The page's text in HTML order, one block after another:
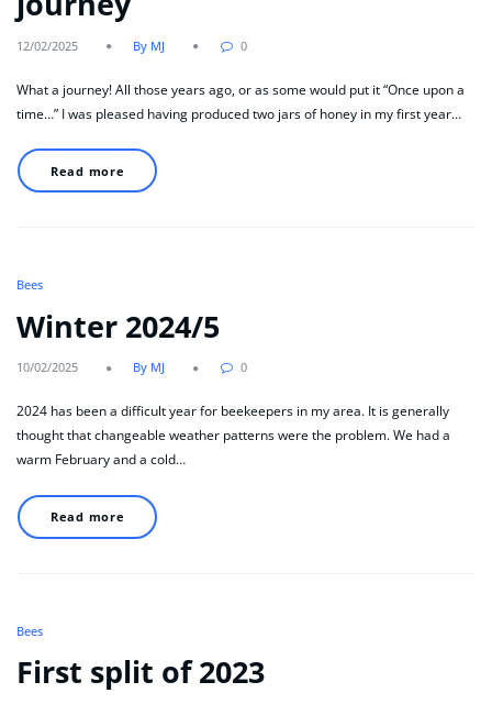
12/02/2025 By MJ 0
What a journey! All those years ago, or as some would put it “Once upon a
time…” I was pleased having produced two jars of honey in my first year…
Read more
Bees
Winter 2024/5
10/02/2025 By MJ 0
2024 has been a difficult year for beekeepers in my area. It is generally
thought that changeable weather patterns were the problem. We had a
warm February and a cold…
Read more
Bees
First split of 2023